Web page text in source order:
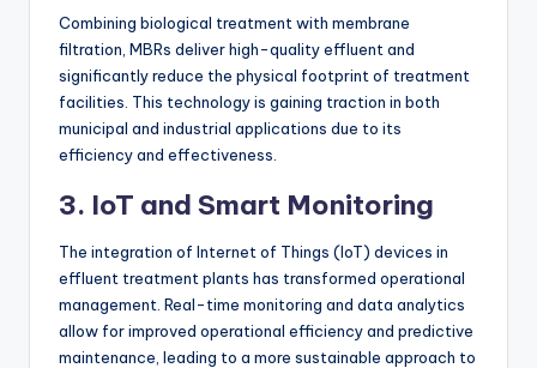
Combining biological treatment with membrane
filtration, MBRs deliver high-quality effluent and
significantly reduce the physical footprint of treatment
facilities. This technology is gaining traction in both
municipal and industrial applications due to its
efficiency and effectiveness.
3. IoT and Smart Monitoring
The integration of Internet of Things (IoT) devices in
effluent treatment plants has transformed operational
management. Real-time monitoring and data analytics
allow for improved operational efficiency and predictive
maintenance, leading to a more sustainable approach to